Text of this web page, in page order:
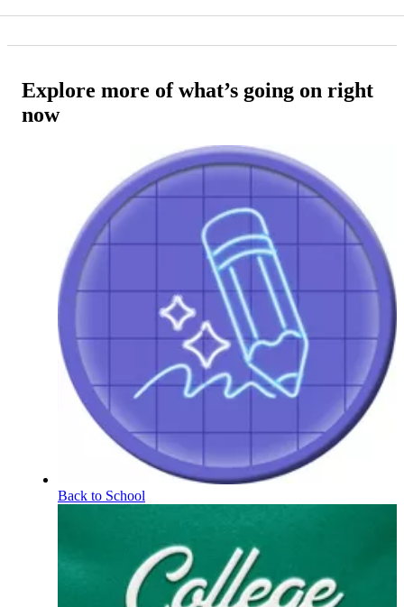
Explore more of what’s going on right
now
Back to School